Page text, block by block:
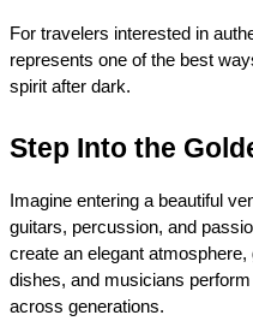
For travelers interested in
represents one of the best
spirit after dark.
Step Into the
Imagine entering a beautiful
guitars, percussion, and
create an elegant
dishes, and musicians
across generations.